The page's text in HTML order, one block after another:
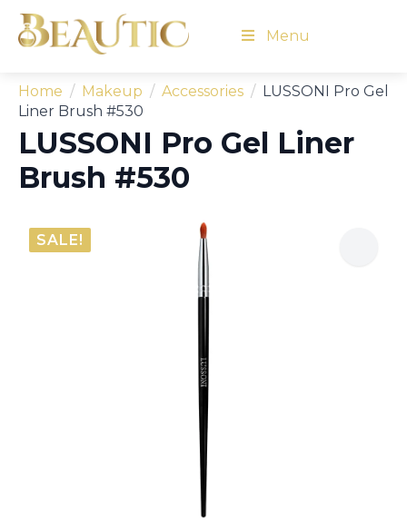
Menu
Home Makeup Accessories
LUSSONI Pro Gel
Liner Brush #530
LUSSONI Pro Gel Liner
Brush #530
SALE!